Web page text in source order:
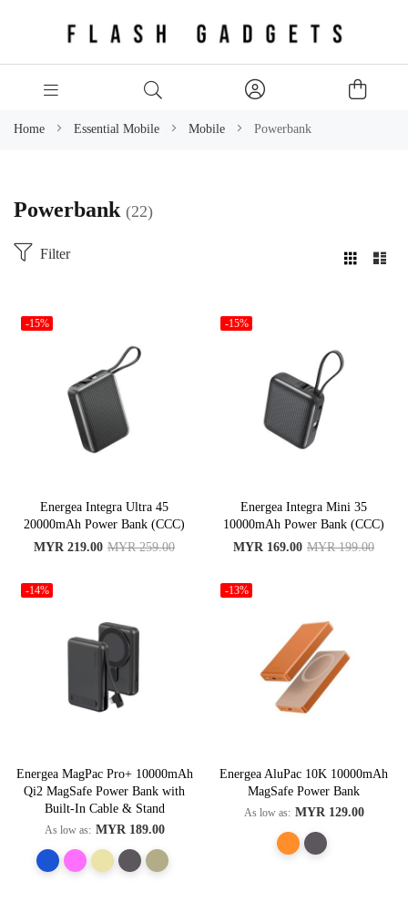
Home Essential Mobile Mobile Powerbank
Powerbank 22
Filter
-15%
Energea Integra Ultra 45
20000mAh Power Bank (CCC)
MYR 219.00 MYR 259.00
-15%
Energea Integra Mini 35
10000mAh Power Bank (CCC)
MYR 169.00 MYR 199.00
-14%
Energea MagPac Pro+ 10000mAh
Qi2 MagSafe Power Bank with
Built-In Cable & Stand
As low as MYR 189.00
-13%
Energea AluPac 10K 10000mAh
MagSafe Power Bank
As low as MYR 129.00